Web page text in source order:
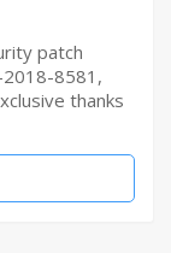
patch
8581,
thanks